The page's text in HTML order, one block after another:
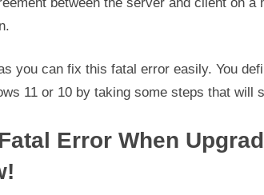
you can fix this fatal error easily. You
11 or 10 by taking some steps that will
Error When